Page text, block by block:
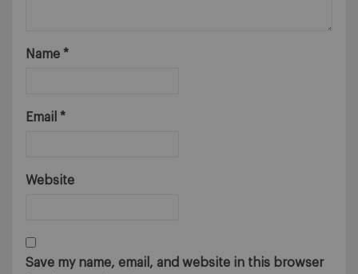
Name *
Email *
Website
Save my name, email, and website in this browser